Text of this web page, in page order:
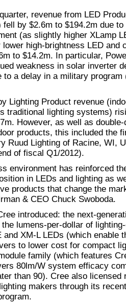
revenue from LED
by $2.6m to $194.2m due to
(as slightly higher XLamp
high-brightness LED and
to $14.2m. In particular,
weakness in solar inverter
to a delay in a military
Lighting Product revenue
traditional lighting systems)
However, as well as
products, this included the
Ruud Lighting of Racine, WI,
of fiscal Q1/2012).
environment has reinforced
in LEDs and lighting as
products that change the
& CEO Chuck Swoboda.
introduced: the next-
lumens-per-dollar of
and XM-L LEDs (which enable
to lower cost for compact
family (which features
80lm/W system efficacy
than 90). Cree also licensed
makers through its